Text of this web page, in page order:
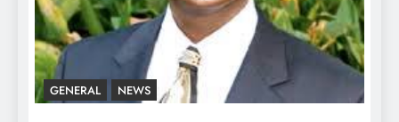
GENERAL NEWS